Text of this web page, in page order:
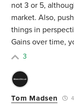
not 3 or 5,
market. Also,
things in
Gains over time,
3
Tom Madsen